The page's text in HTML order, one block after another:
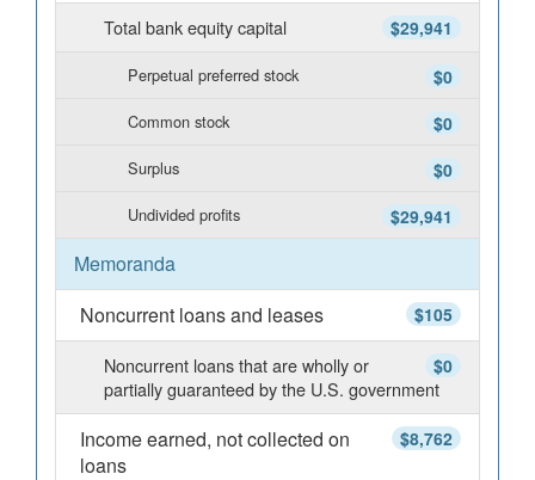
$29,941
Total bank equity capital
$0
Perpetual preferred stock
$0
Common stock
$0
Surplus
$29,941
Undivided profits
Memoranda
$105
Noncurrent loans and leases
$0
Noncurrent loans that are wholly or
partially guaranteed by the U.S. government
$8,762
Income earned, not collected on
loans